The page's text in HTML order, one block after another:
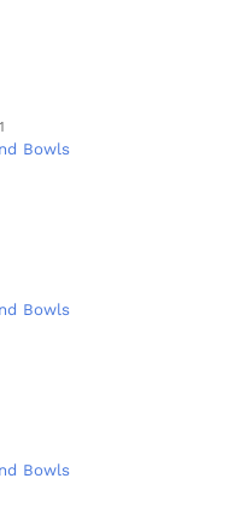
Bowls
Bowls
Bowls